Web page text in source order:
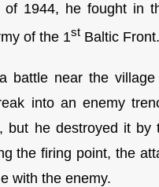
1944, he fought in
of the 1st Baltic
battle near the
into an enemy
but he destroyed it
the firing point, the
with the enemy.